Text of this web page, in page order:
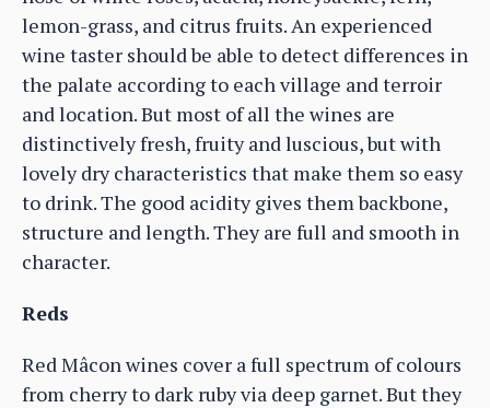
lemon-grass, and citrus fruits. An experienced
wine taster should be able to detect differences in
the palate according to each village and terroir
and location. But most of all the wines are
distinctively fresh, fruity and luscious, but with
lovely dry characteristics that make them so easy
to drink. The good acidity gives them backbone,
structure and length. They are full and smooth in
character.
Reds
Red Mâcon wines cover a full spectrum of colours
from cherry to dark ruby via deep garnet. But they